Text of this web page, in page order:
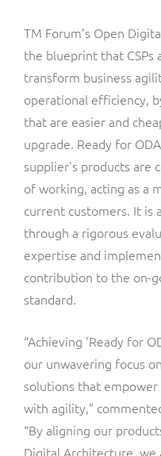
TM Forum’s Open
the blueprint that CSPs
transform business
operational efficiency,
that are easier and
upgrade. Ready for
supplier's products are
of working, acting as a
current customers. It is
through a rigorous
expertise and
contribution to the on-
standard.
“Achieving 'Ready for
our unwavering focus
solutions that empower
with agility,”
“By aligning our
Digital Architecture,
Vocus